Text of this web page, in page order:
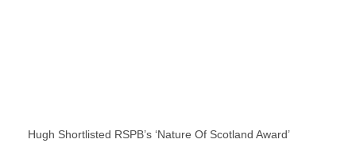
Hugh Shortlisted RSPB’s ‘Nature Of Scotland Award’